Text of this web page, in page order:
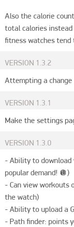
Also the calorie
total calories
fitness watches tend
VERSION 1.3.2
Attempting a
VERSION 1.3.1
Make the settings
VERSION 1.3.0
- Ability to download
popular demand! 🪩)
- Can view workouts
the watch)
- Ability to upload a
- Path finder: points